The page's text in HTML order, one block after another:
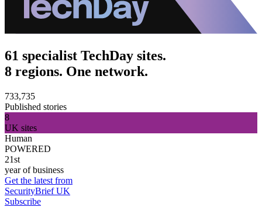
61 specialist TechDay sites.
8 regions. One network.
733,735
Published stories
8
UK sites
Human
POWERED
21st
year of business
Get the latest from
SecurityBrief UK
Subscribe